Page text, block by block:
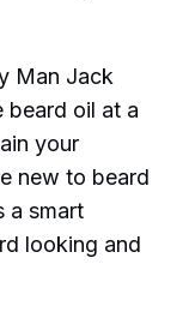
Man Jack
beard oil at a
your
new to beard
a smart
looking and